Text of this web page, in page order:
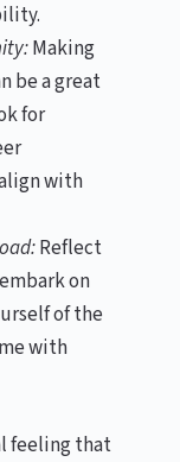
Making
be a great
for
with
Reflect
on
of the
with
feeling that